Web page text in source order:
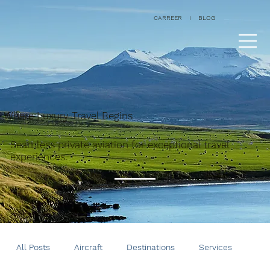
CARREER I BLOG
Seamless private aviation for exceptional travel
experiences.
Where Luxury Travel Begins
All Posts Aircraft Destinations Services